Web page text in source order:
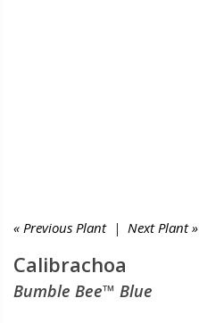
« Previous Plant| Next Plant »
Calibrachoa
Bumble Bee™ Blue